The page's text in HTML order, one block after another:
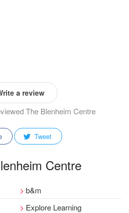
a review
The Blenheim Centre
Tweet
Centre
b&m
Explore Learning